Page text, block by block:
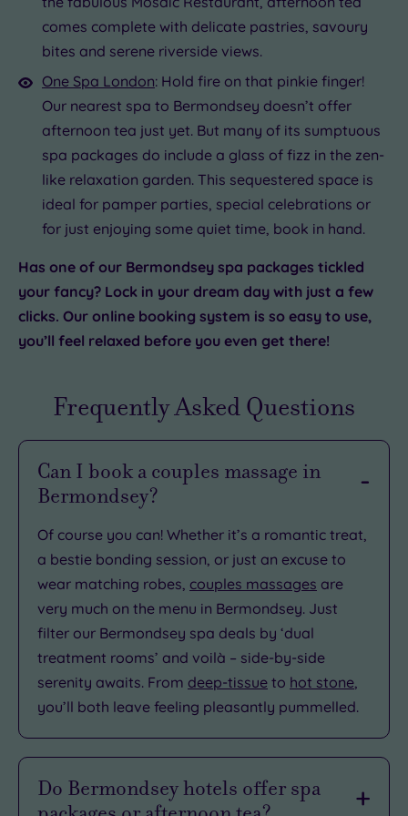
comes complete with delicate pastries, savoury
bites and serene riverside views.
One Spa London: Hold fire on that pinkie finger!
Our nearest spa to Bermondsey doesn’t offer
afternoon tea just yet. But many of its sumptuous
spa packages do include a glass of fizz in the zen-
like relaxation garden. This sequestered space is
ideal for pamper parties, special celebrations or
for just enjoying some quiet time, book in hand.
Has one of our Bermondsey spa packages tickled
your fancy? Lock in your dream day with just a few
clicks. Our online booking system is so easy to use,
you’ll feel relaxed before you even get there!
Frequently Asked Questions
Can I book a couples massage in
Bermondsey?
Of course you can! Whether it’s a romantic treat,
a bestie bonding session, or just an excuse to
wear matching robes, couples massages are
very much on the menu in Bermondsey. Just
filter our Bermondsey spa deals by ‘dual
treatment rooms’ and voilà – side-by-side
serenity awaits. From deep-tissue to hot stone
you’ll both leave feeling pleasantly pummelled.
Do Bermondsey hotels offer spa